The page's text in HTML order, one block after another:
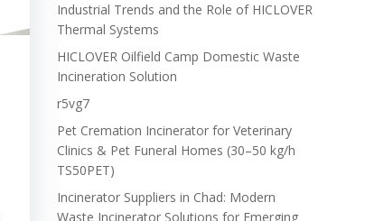
Industrial Trends and the Role of HICLOVER
Thermal Systems
HICLOVER Oilfield Camp Domestic Waste
Incineration Solution
r5vg7
Pet Cremation Incinerator for Veterinary
Clinics & Pet Funeral Homes (30–50 kg/h
TS50PET)
Incinerator Suppliers in Chad: Modern
Waste Incinerator Solutions for Emerging